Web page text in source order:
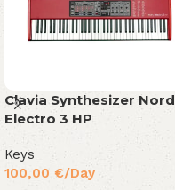
Clavia Synthesizer Nord
Electro 3 HP
Keys
100,00 €/Day